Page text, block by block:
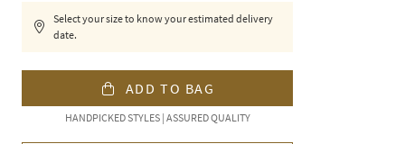
Select your size to know your estimated delivery
date.
ADD TO BAG
HANDPICKED STYLES | ASSURED QUALITY